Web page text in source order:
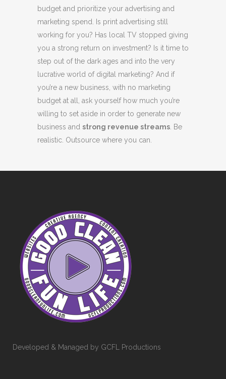
budget and prioritize your advertising and
marketing spend. Is print advertising still
working for you? Has local TV stopped giving
you a strong return on investment? Is it time to
step out of the dark ages and into the very
lucrative world of digital marketing? And if
you’re a new business, with no marketing
budget at all, ask yourself how much you’re
willing to set aside in order to generate new
business and strong revenue streams . Be
realistic. Outsource where you can.
Developed & Managed by GCFL Productions